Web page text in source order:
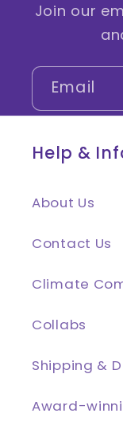
Join our
Email
Help &
About Us
Contact Us
Climate
Collabs
Shipping &
Award-